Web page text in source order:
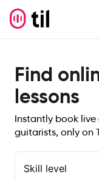
Find
lessons
Instantly book live
guitarists, only on
Skill level